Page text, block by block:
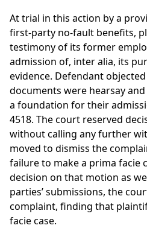
At trial in this action by a
first-party no-fault benefits,
testimony of its former
admission of, inter alia, its
evidence. Defendant
documents were hearsay
a foundation for their
4518. The court reserved
without calling any further
moved to dismiss the
failure to make a prima facie
decision on that motion as
parties’ submissions, the
complaint, finding that
facie case.